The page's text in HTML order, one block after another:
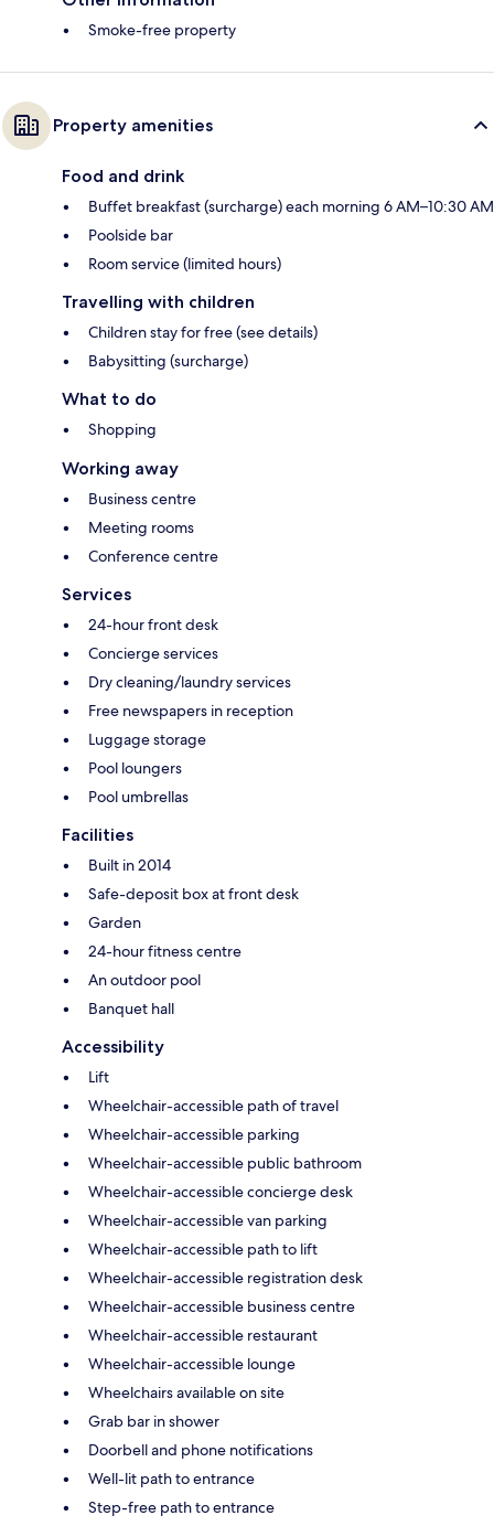
Smoke-free property
Property amenities
Food and drink
Buffet breakfast (surcharge) each morning 6 AM–10:30 AM
Poolside bar
Room service (limited hours)
Travelling with children
Children stay for free (see details)
Babysitting (surcharge)
What to do
Shopping
Working away
Business centre
Meeting rooms
Conference centre
Services
24-hour front desk
Concierge services
Dry cleaning/laundry services
Free newspapers in reception
Luggage storage
Pool loungers
Pool umbrellas
Facilities
Built in 2014
Safe-deposit box at front desk
Garden
24-hour fitness centre
An outdoor pool
Banquet hall
Accessibility
Lift
Wheelchair-accessible path of travel
Wheelchair-accessible parking
Wheelchair-accessible public bathroom
Wheelchair-accessible concierge desk
Wheelchair-accessible van parking
Wheelchair-accessible path to lift
Wheelchair-accessible registration desk
Wheelchair-accessible business centre
Wheelchair-accessible restaurant
Wheelchair-accessible lounge
Wheelchairs available on site
Grab bar in shower
Doorbell and phone notifications
Well-lit path to entrance
Step-free path to entrance